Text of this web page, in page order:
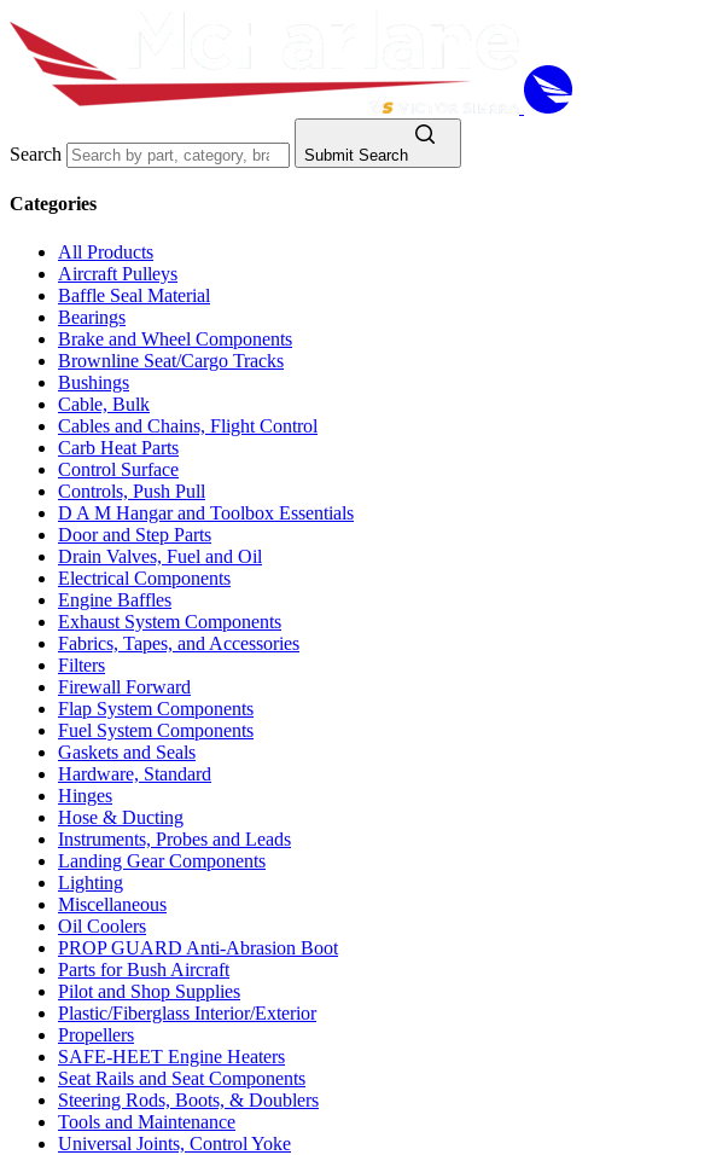
Search Submit Search
Categories
All Products
Aircraft Pulleys
Baffle Seal Material
Bearings
Brake and Wheel Components
Brownline Seat/Cargo Tracks
Bushings
Cable, Bulk
Cables and Chains, Flight Control
Carb Heat Parts
Control Surface
Controls, Push Pull
D A M Hangar and Toolbox Essentials
Door and Step Parts
Drain Valves, Fuel and Oil
Electrical Components
Engine Baffles
Exhaust System Components
Fabrics, Tapes, and Accessories
Filters
Firewall Forward
Flap System Components
Fuel System Components
Gaskets and Seals
Hardware, Standard
Hinges
Hose & Ducting
Instruments, Probes and Leads
Landing Gear Components
Lighting
Miscellaneous
Oil Coolers
PROP GUARD Anti-Abrasion Boot
Parts for Bush Aircraft
Pilot and Shop Supplies
Plastic/Fiberglass Interior/Exterior
Propellers
SAFE-HEET Engine Heaters
Seat Rails and Seat Components
Steering Rods, Boots, & Doublers
Tools and Maintenance
Universal Joints, Control Yoke